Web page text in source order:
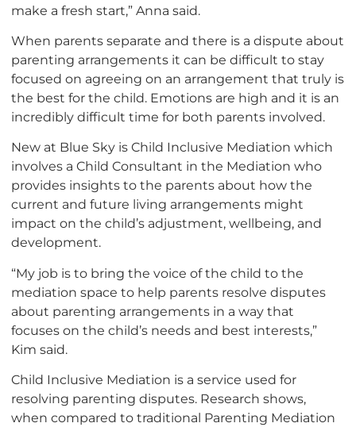
make a fresh start,” Anna said.
When parents separate and there is a dispute about
parenting arrangements it can be difficult to stay
focused on agreeing on an arrangement that truly is
the best for the child. Emotions are high and it is an
incredibly difficult time for both parents involved.
New at Blue Sky is Child Inclusive Mediation which
involves a Child Consultant in the Mediation who
provides insights to the parents about how the
current and future living arrangements might
impact on the child’s adjustment, wellbeing, and
development.
“My job is to bring the voice of the child to the
mediation space to help parents resolve disputes
about parenting arrangements in a way that
focuses on the child’s needs and best interests,”
Kim said.
Child Inclusive Mediation is a service used for
resolving parenting disputes. Research shows,
when compared to traditional Parenting Mediation